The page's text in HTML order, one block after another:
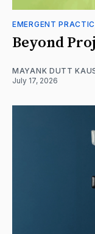
EMERGENT
Beyond
MAYANK DUTT
July 17, 2026